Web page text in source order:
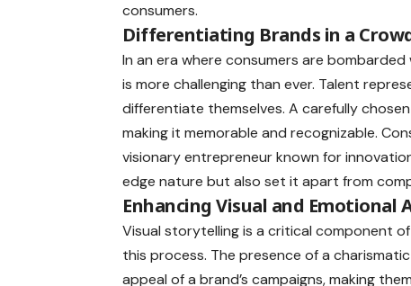
consumers.
Differentiating Brands in a
In an era where consumers are
is more challenging than ever. Talent
differentiate themselves. A carefully
making it memorable and recognizable.
visionary entrepreneur known for
edge nature but also set it apart from
Enhancing Visual and Emotional
Visual storytelling is a critical component
this process. The presence of a
appeal of a brand’s campaigns, making